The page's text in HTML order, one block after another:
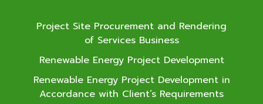
Project Site Procurement and Rendering
of Services Business
Renewable Energy Project Development
Renewable Energy Project Development in
Accordance with Client’s Requirements